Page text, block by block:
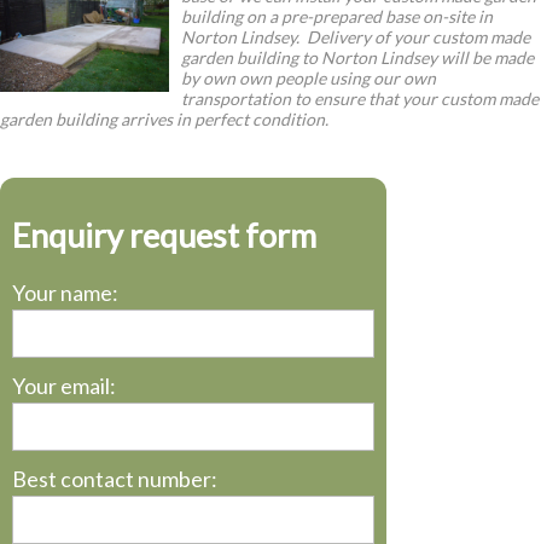
building on a pre-prepared base on-site in
Norton Lindsey. Delivery of your custom made
garden building to Norton Lindsey will be made
by own own people using our own
transportation to ensure that your custom made
garden building arrives in perfect condition.
Enquiry request form
Your name:
Your email:
Best contact number: